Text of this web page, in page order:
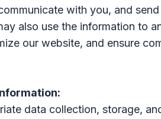
with you, and
also use the information to
our website, and ensure
data collection, storage,